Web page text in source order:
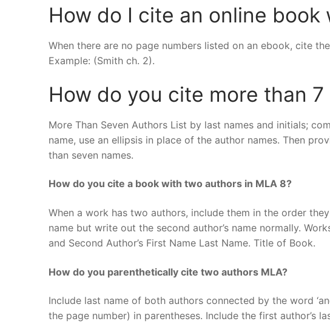
How do I cite an online
When there are no page numbers listed on an ebook, cite
Example: (Smith ch. 2).
How do you cite more than
More Than Seven Authors List by last names and initials;
name, use an ellipsis in place of the author names. Then
than seven names.
How do you cite a book with two authors in MLA 8?
When a work has two authors, include them in the order
name but write out the second author’s name normally.
and Second Author’s First Name Last Name. Title of Book.
How do you parenthetically cite two authors MLA?
Include last name of both authors connected by the word
the page number) in parentheses. Include the first author’s